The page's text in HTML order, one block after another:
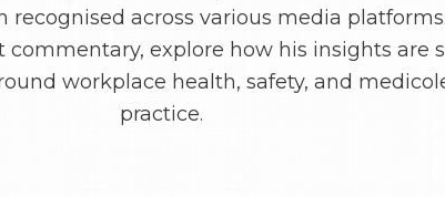
recognised across various media
commentary, explore how his insights are
workplace health, safety, and
practice.